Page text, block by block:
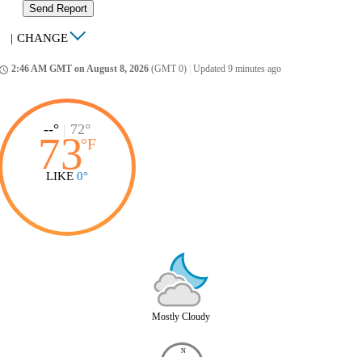
Send Report
| CHANGE
2:46 AM GMT on August 8, 2026 (GMT 0) Updated 9 minutes ago
--° | 72°
73°F
LIKE 0°
Mostly Cloudy
N